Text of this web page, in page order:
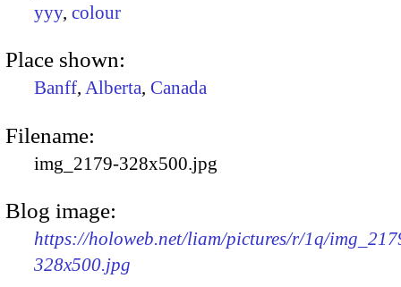
yyy, colour
Place shown:
Banff, Alberta, Canada
Filename:
img_2179-328x500.jpg
Blog image:
https://holoweb.net/liam/pictures/r/1q/
328x500.jpg